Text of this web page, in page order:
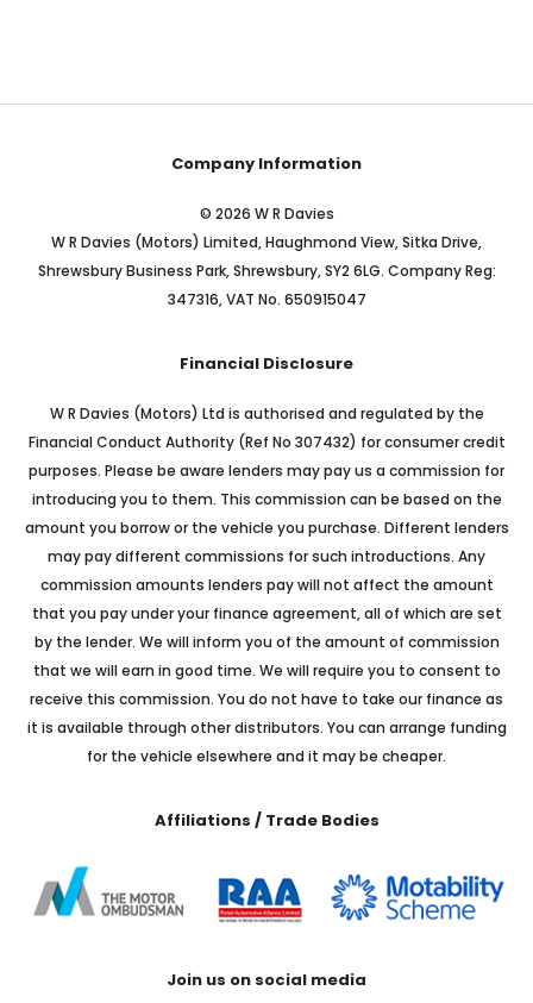
Company Information
© 2026 W R Davies
W R Davies (Motors) Limited, Haughmond View, Sitka Drive,
Shrewsbury Business Park, Shrewsbury, SY2 6LG. Company Reg:
347316, VAT No. 650915047
Financial Disclosure
W R Davies (Motors) Ltd is authorised and regulated by the
Financial Conduct Authority (Ref No 307432) for consumer credit
purposes. Please be aware lenders may pay us a commission for
introducing you to them. This commission can be based on the
amount you borrow or the vehicle you purchase. Different lenders
may pay different commissions for such introductions. Any
commission amounts lenders pay will not affect the amount
that you pay under your finance agreement, all of which are set
by the lender. We will inform you of the amount of commission
that we will earn in good time. We will require you to consent to
receive this commission. You do not have to take our finance as
it is available through other distributors. You can arrange funding
for the vehicle elsewhere and it may be cheaper.
Affiliations / Trade Bodies
Join us on social media